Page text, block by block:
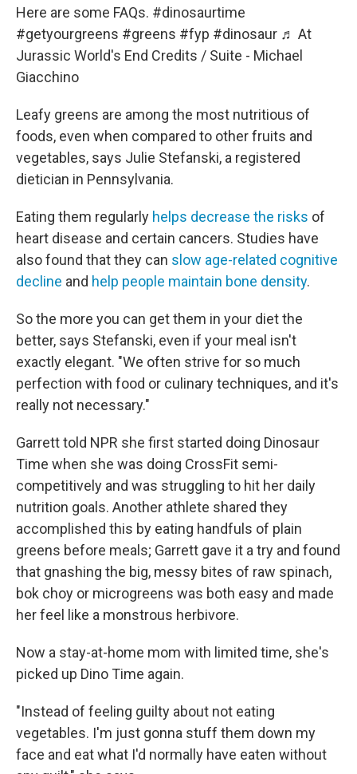
Here are some FAQs. #dinosaurtime
#getyourgreens #greens #fyp #dinosaur ♬ At
Jurassic World's End Credits / Suite - Michael
Giacchino
Leafy greens are among the most nutritious of
foods, even when compared to other fruits and
vegetables, says Julie Stefanski, a registered
dietician in Pennsylvania.
Eating them regularly helps decrease the risks of
heart disease and certain cancers. Studies have
also found that they can slow age-related cognitive
decline and help people maintain bone density.
So the more you can get them in your diet the
better, says Stefanski, even if your meal isn't
exactly elegant. "We often strive for so much
perfection with food or culinary techniques, and it's
really not necessary."
Garrett told NPR she first started doing Dinosaur
Time when she was doing CrossFit semi-
competitively and was struggling to hit her daily
nutrition goals. Another athlete shared they
accomplished this by eating handfuls of plain
greens before meals; Garrett gave it a try and found
that gnashing the big, messy bites of raw spinach,
bok choy or microgreens was both easy and made
her feel like a monstrous herbivore.
Now a stay-at-home mom with limited time, she's
picked up Dino Time again.
"Instead of feeling guilty about not eating
vegetables. I'm just gonna stuff them down my
face and eat what I'd normally have eaten without